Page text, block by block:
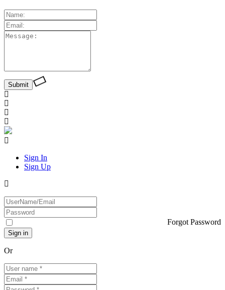
Sign In
Sign Up
Forgot Password
Or